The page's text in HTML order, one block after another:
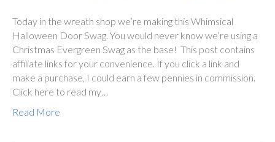
Today in the wreath shop we’re making this Whimsical
Halloween Door Swag. You would never know we’re using a
Christmas Evergreen Swag as the base! This post contains
affiliate links for your convenience. If you click a link and
make a purchase, I could earn a few pennies in commission.
Click here to read my…
Read More